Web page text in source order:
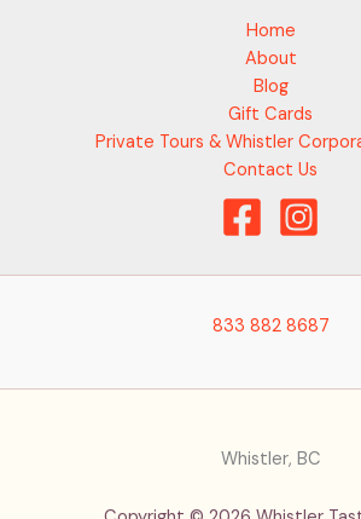
Home
About
Blog
Gift Cards
Private Tours & Whistler
Contact Us
833 882 8687
Whistler, BC